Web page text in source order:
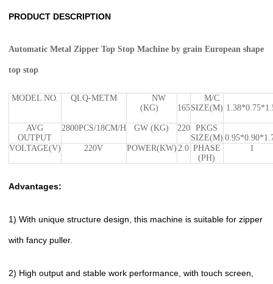
PRODUCT DESCRIPTION
Automatic Metal Zipper Top Stop Machine by grain European shape
top stop
MODEL NO. QLQ-METM
NW
(KG)
165
M/C
SIZE(M)
AVG
OUTPUT
2800PCS/18CM/H GW (KG) 220
PKGS
SIZE(M)
VOLTAGE(V)
220V POWER(KW) 2.0 PHASE
(PH)
1
Advantages:
1) With unique structure design, this machine is suitable for zipper
with fancy puller.
2) High output and stable work performance, with touch screen,